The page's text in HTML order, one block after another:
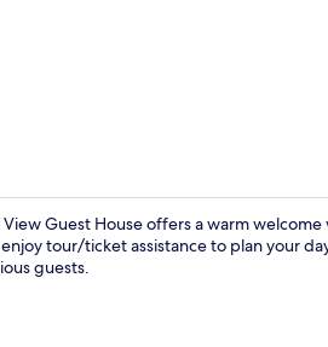
Guest House offers a warm
tour/ticket assistance to plan your
guests.